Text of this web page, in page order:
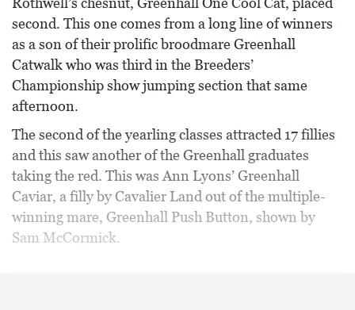
second. This one comes from a long line of winners
as a son of their prolific broodmare Greenhall
Catwalk who was third in the Breeders’
Championship show jumping section that same
afternoon.
The second of the yearling classes attracted 17 fillies
and this saw another of the Greenhall graduates
taking the red. This was Ann Lyons’ Greenhall
Caviar, a filly by Cavalier Land out of the multiple-
winning mare, Greenhall Push Button, shown by
Sam McCormick.